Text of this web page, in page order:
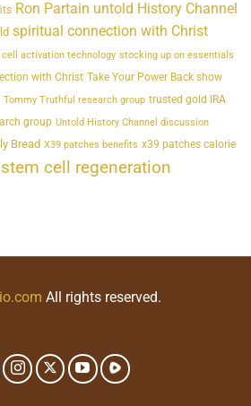
Ron Partain untold History Channel
spiritual connection with Christ
activation technology stocking up on essentials
with Christ Take Your Power Back show
Tommy Truthful research group trusted gold IRA
group Untold History Channel discussion
Bread X39 patches benefits x39 patches calorie
cell regeneration
All rights reserved.